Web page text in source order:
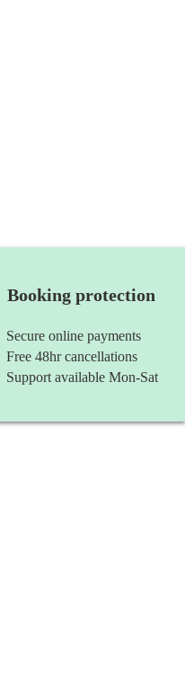
Booking protection
Secure online payments
Free 48hr cancellations
Support available Mon-Sat